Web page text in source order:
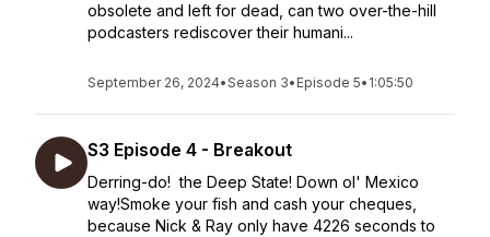
obsolete and left for dead, can two over-the-hill
podcasters rediscover their humani...
September 26, 2024•Season 3• Episode 5• 1:05:50
S3 Episode 4 - Breakout
Derring-do! the Deep State! Down ol' Mexico
way!Smoke your fish and cash your cheques,
because Nick & Ray only have 4226 seconds to